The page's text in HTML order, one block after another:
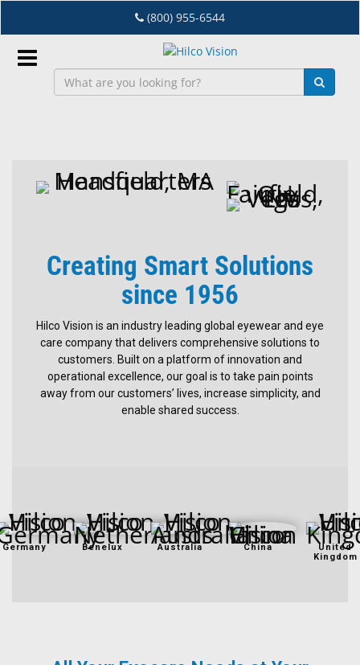
to
main
content
(800) 955-6544
Equipment
Eyewear
Accessories
Pharmaceuticals
Eye
Products
Vision
Creating Smart Solutions
since 1956
Hilco Vision is an industry leading global eyewear and eye
care company that delivers comprehensive solutions to
customers. Built on a platform of innovation and
operational excellence, our goal is to take pain points
away from our customers’ lives, increase simplicity, and
enable shared success.
Germany Benelux Australia China
United
Kingdom